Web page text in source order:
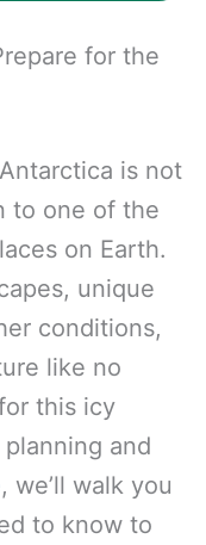
for the
is not
to one of the
on Earth.
unique
conditions,
like no
this icy
and
, we’ll walk you
to know to